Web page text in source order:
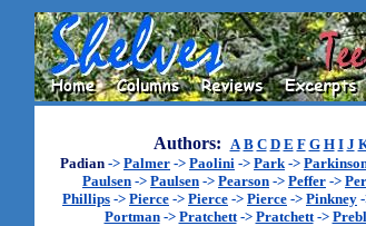
Authors: A B C D E F G H I J
Padian -> Palmer -> Paolini -> Park->
Paulsen -> Paulsen -> Pearson -> Peffer ->
Phillips -> Pierce -> Pierce -> Pierce -> Pinkney
Portman-> Pratchett-> Pratchett->